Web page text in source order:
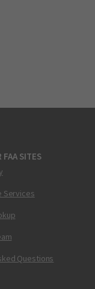
SITES
Services
Questions